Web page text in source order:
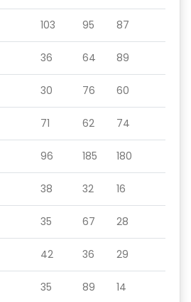
103 95 87
36 64 89
30 76 60
71 62 74
96 185 180
38 32 16
35 67 28
42 36 29
35 89 14